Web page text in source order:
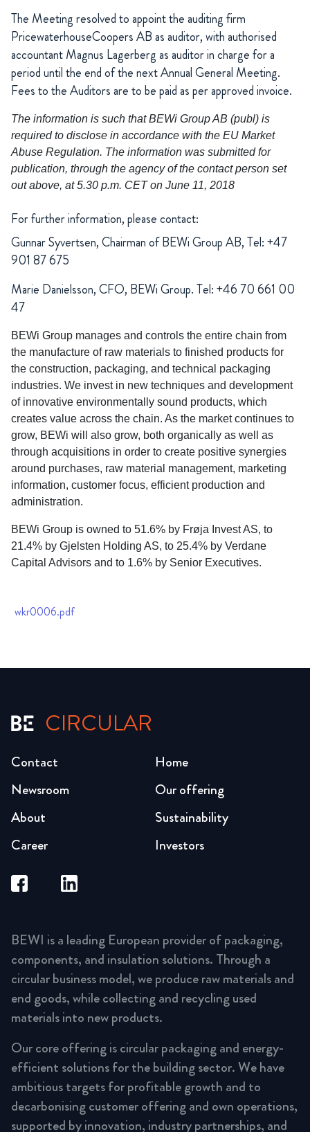
The Meeting resolved to appoint the auditing firm
PricewaterhouseCoopers AB as auditor, with authorised
accountant Magnus Lagerberg as auditor in charge for a
period until the end of the next Annual General Meeting.
Fees to the Auditors are to be paid as per approved invoice.
The information is such that BEWi Group AB (publ) is
required to disclose in accordance with the EU Market
Abuse Regulation. The information was submitted for
publication, through the agency of the contact person set
out above, at 5.30 p.m. CET on June 11, 2018
For further information, please contact:
Gunnar Syvertsen, Chairman of BEWi Group AB, Tel: +47
901 87 675
Marie Danielsson, CFO, BEWi Group. Tel: +46 70 661 00
47
BEWi Group manages and controls the entire chain from
the manufacture of raw materials to finished products for
the construction, packaging, and technical packaging
industries. We invest in new techniques and development
of innovative environmentally sound products, which
creates value across the chain. As the market continues to
grow, BEWi will also grow, both organically as well as
through acquisitions in order to create positive synergies
around purchases, raw material management, marketing
information, customer focus, efficient production and
administration.
BEWi Group is owned to 51.6% by Frøja Invest AS, to
21.4% by Gjelsten Holding AS, to 25.4% by Verdane
Capital Advisors and to 1.6% by Senior Executives.
wkr0006.pdf
CIRCULAR
Home
Our offering
Sustainability
Investors
Newsroom
About
Career
Contact
BEWI is a leading European provider of packaging,
components, and insulation solutions. Through a
circular business model, we produce raw materials and
end goods, while collecting and recycling used
materials into new products.
Our core offering is circular packaging and energy-
efficient solutions for the building sector. We have
ambitious targets for profitable growth and to
decarbonising customer offering and own operations,
supported by innovation, industry partnerships, and